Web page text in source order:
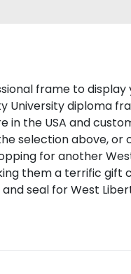
frame to
University diploma
the USA and
selection above,
for another
them a terrific gift
seal for West